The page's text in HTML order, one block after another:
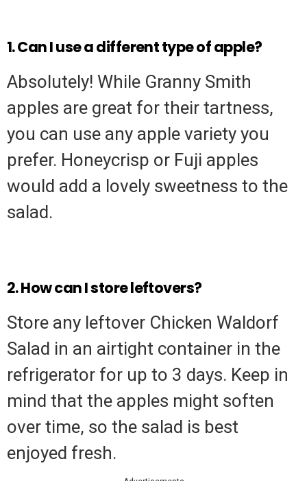
1. Can I use a different type of apple?
Absolutely! While Granny Smith
apples are great for their tartness,
you can use any apple variety you
prefer. Honeycrisp or Fuji apples
would add a lovely sweetness to the
salad.
2. How can I store leftovers?
Store any leftover Chicken Waldorf
Salad in an airtight container in the
refrigerator for up to 3 days. Keep in
mind that the apples might soften
over time, so the salad is best
enjoyed fresh.